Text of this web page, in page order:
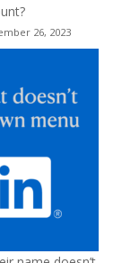
26, 2023